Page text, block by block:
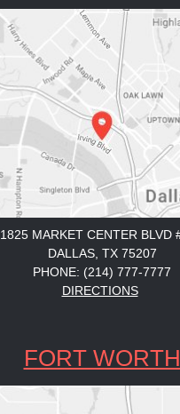
1825 MARKET CENTER BLVD
DALLAS, TX 75207
PHONE: (214) 777-7777
DIRECTIONS
FORT WORTH